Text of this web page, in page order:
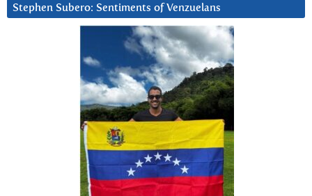
Stephen Subero: Sentiments of Venzuelans